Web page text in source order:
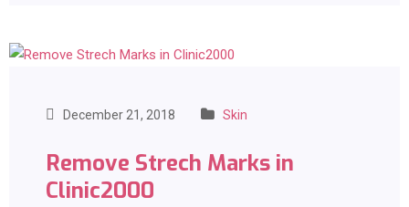
December 21, 2018 Skin
Remove Strech Marks in
Clinic2000